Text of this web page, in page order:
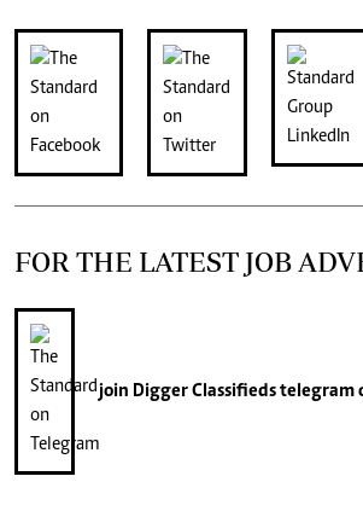
FOR THE LATEST JOB
join Digger Classifiedstelegram